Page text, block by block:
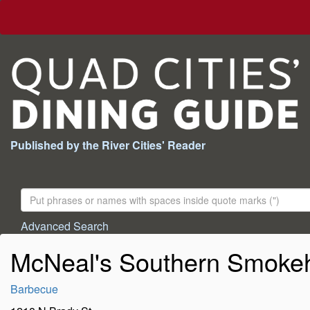
Published by the River Cities' Reader
Search
For:
Advanced Search
McNeal's Southern
Barbecue